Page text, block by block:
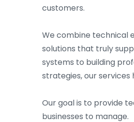
customers.
We combine technical
solutions that truly
systems to building
strategies, our services
Our goal is to provide
businesses to manage.